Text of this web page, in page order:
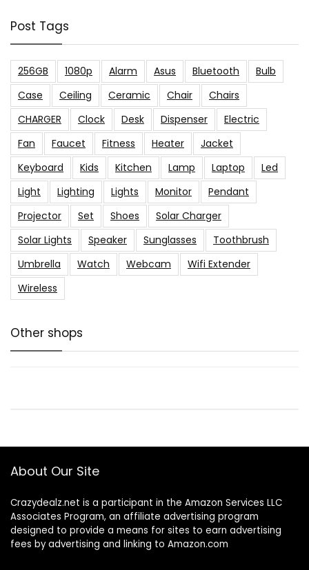
Post Tags
256GB 1080p Alarm Asus Bluetooth
Bulb
Case
Ceiling Ceramic Chair
Chairs
CHARGER
Clock Desk Dispenser
Electric
Fan
Faucet Fitness Heater
Jacket
Keyboard
Kids Kitchen Lamp Laptop
Led
Light
Lighting Lights Monitor
Pendant
Projector
Set Shoes
Solar Charger
Solar Lights
Speaker Sunglasses
Toothbrush
Umbrella
Watch Webcam
Wifi Extender
Wireless
Other shops
About Our Site
Crazydealz.net is a participant in the Amazon Services LLC
Associates Program, an affiliate advertising program
designed to provide a means for sites to earn advertising
fees by advertising and linking to Amazon.com